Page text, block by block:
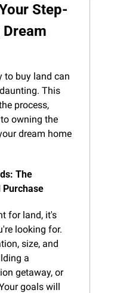
Step-
to buy land can
This
process,
owning the
dream home
The
Purchase
for land, it's
looking for.
size, and
a
getaway, or
goals will